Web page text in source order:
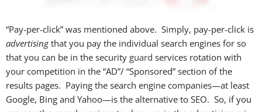
“Pay-per-click” was mentioned above. Simply, pay-per-click is
advertising that you pay the individual search engines for so
that you can be in the security guard services rotation with
your competition in the “AD”/ “Sponsored” section of the
results pages. Paying the search engine companies—at least
Google, Bing and Yahoo—is the alternative to SEO. So, if you